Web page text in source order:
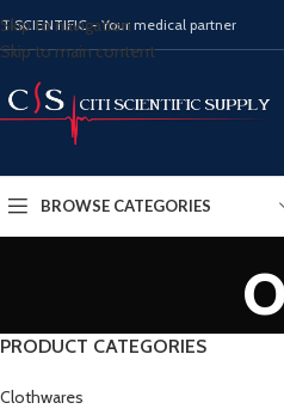
Skip to navigation
Skip to main content
- Your medical partner
BROWSE CATEGORIES
PRODUCT CATEGORIES
Clothwares